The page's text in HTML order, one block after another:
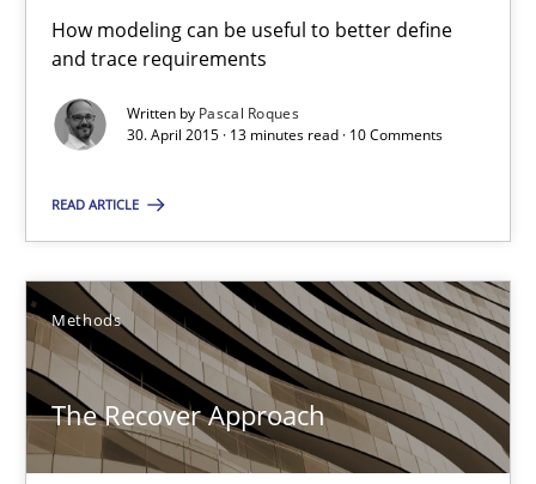
How modeling can be useful to better define
and trace requirements
Written by Pascal Roques
30. April 2015 · 13 minutes read · 10 Comments
READ ARTICLE
Methods
The Recover Approach
13 minutes
The Recover Approach
Reverse Modeling and Up-To-Date Evolution of Functional
Methods